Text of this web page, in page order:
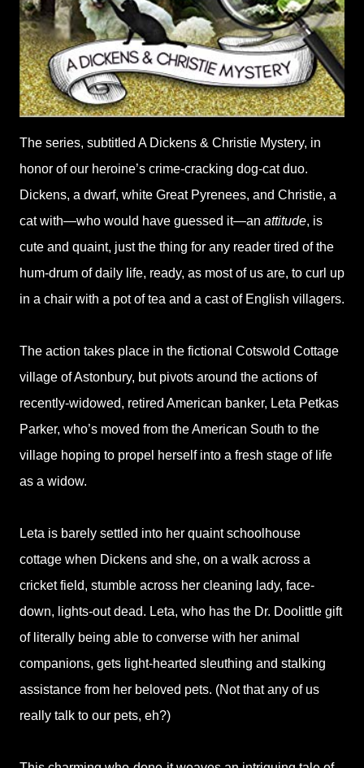
The series, subtitled A Dickens & Christie Mystery, in
honor of our heroine’s crime-cracking dog-cat duo.
Dickens, a dwarf, white Great Pyrenees, and Christie, a
cat with—who would have guessed it—an attitude, is
cute and quaint, just the thing for any reader tired of the
hum-drum of daily life, ready, as most of us are, to curl up
in a chair with a pot of tea and a cast of English villagers.
The action takes place in the fictional Cotswold Cottage
village of Astonbury, but pivots around the actions of
recently-widowed, retired American banker, Leta Petkas
Parker, who’s moved from the American South to the
village hoping to propel herself into a fresh stage of life
as a widow.
Leta is barely settled into her quaint schoolhouse
cottage when Dickens and she, on a walk across a
cricket field, stumble across her cleaning lady, face-
down, lights-out dead. Leta, who has the Dr. Doolittle gift
of literally being able to converse with her animal
companions, gets light-hearted sleuthing and stalking
assistance from her beloved pets. (Not that any of us
really talk to our pets, eh?)